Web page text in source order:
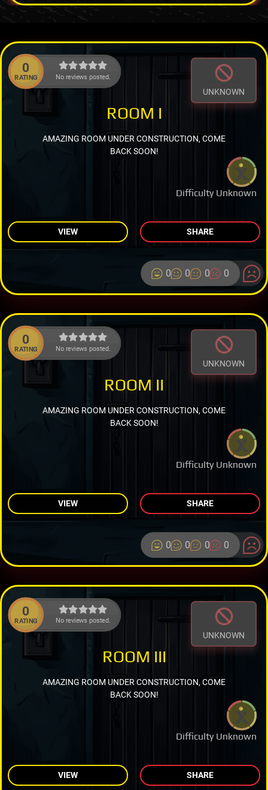
0
RATING No reviews posted.
UNKNOWN
Difficulty Unknown
ROOM I
AMAZING ROOM UNDER CONSTRUCTION, COME
BACK SOON!
VIEW SHARE
0 0 0 0
0
RATING No reviews posted.
UNKNOWN
Difficulty Unknown
ROOM II
AMAZING ROOM UNDER CONSTRUCTION, COME
BACK SOON!
VIEW SHARE
0 0 0 0
0
RATING No reviews posted.
UNKNOWN
Difficulty Unknown
ROOM III
AMAZING ROOM UNDER CONSTRUCTION, COME
BACK SOON!
VIEW SHARE